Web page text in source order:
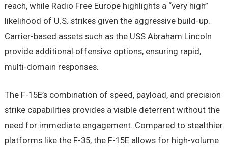
reach, while Radio Free Europe highlights a “very high”
likelihood of U.S. strikes given the aggressive build-up.
Carrier-based assets such as the USS Abraham Lincoln
provide additional offensive options, ensuring rapid,
multi-domain responses.
The F-15E’s combination of speed, payload, and precision
strike capabilities provides a visible deterrent without the
need for immediate engagement. Compared to stealthier
platforms like the F-35, the F-15E allows for high-volume